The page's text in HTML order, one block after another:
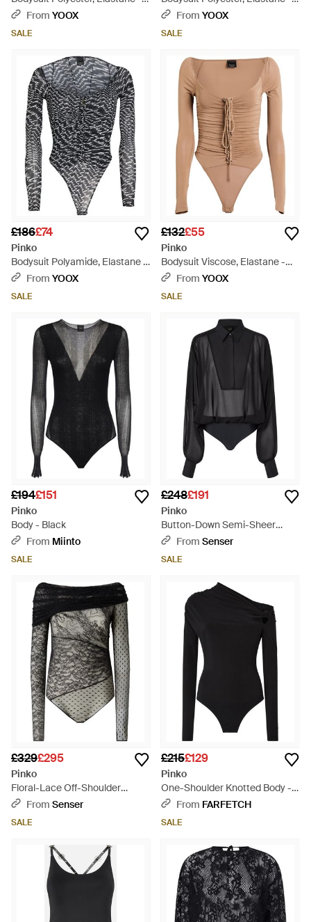
WhiteFrom YOOX
SALE
BlackFrom YOOX
SALE
£186£74
Pinko
Bodysuit Polyamide, Elastane -
GreyFrom YOOX
SALE
£132£55
Pinko
Bodysuit Viscose, Elastane -
Natural
From YOOX
SALE
£194£151
Pinko
Body - Black
From Miinto
SALE
£248£191
Pinko
Button-Down Semi-Sheer
Bodysuit - Black
From Senser
SALE
£329£295
Pinko
Floral-Lace Off-Shoulder
Bodysuit - Black
From Senser
SALE
£215£129
Pinko
One-Shoulder Knotted Body -
BlackFrom FARFETCH
SALE